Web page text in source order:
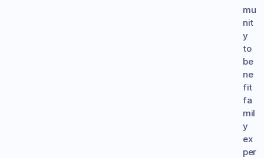
mu
nit
y
to
be
ne
fit
fa
mil
y
ex
per